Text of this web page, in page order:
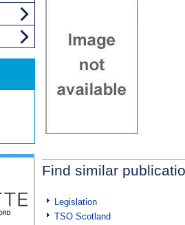
Find similar
Legislation
TSO Scotland